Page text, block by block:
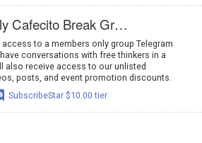
Members Only Cafecito Break Group Chat
to a members only group Telegram
conversations with free thinkers in a
also receive access to our unlisted
posts, and event promotion discounts.
SubscribeStar $10.00 tier